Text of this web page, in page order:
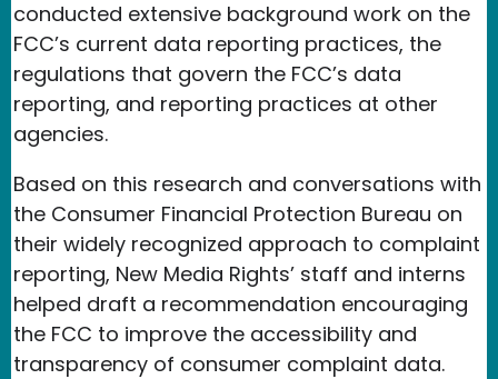
conducted extensive background work on the
FCC’s current data reporting practices, the
regulations that govern the FCC’s data
reporting, and reporting practices at other
agencies.
Based on this research and conversations with
the Consumer Financial Protection Bureau on
their widely recognized approach to complaint
reporting, New Media Rights’ staff and interns
helped draft a recommendation encouraging
the FCC to improve the accessibility and
transparency of consumer complaint data.